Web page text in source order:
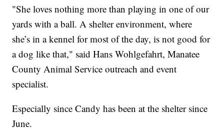
"She loves nothing more than playing in one of our
yards with a ball. A shelter environment, where
she’s in a kennel for most of the day, is not good for
a dog like that," said Hans Wohlgefahrt, Manatee
County Animal Service outreach and event
specialist.
Especially since Candy has been at the shelter since
June.